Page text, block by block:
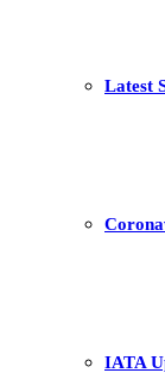
Latest
IATA